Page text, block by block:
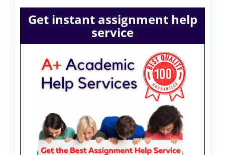
Get instant assignment help
service